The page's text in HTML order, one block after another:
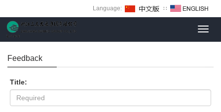
Language: ∷
Feedback
Title: